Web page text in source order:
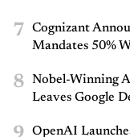
7
Cognizant
Mandates 50%
8
Nobel-Winning
Leaves Google
OpenAI